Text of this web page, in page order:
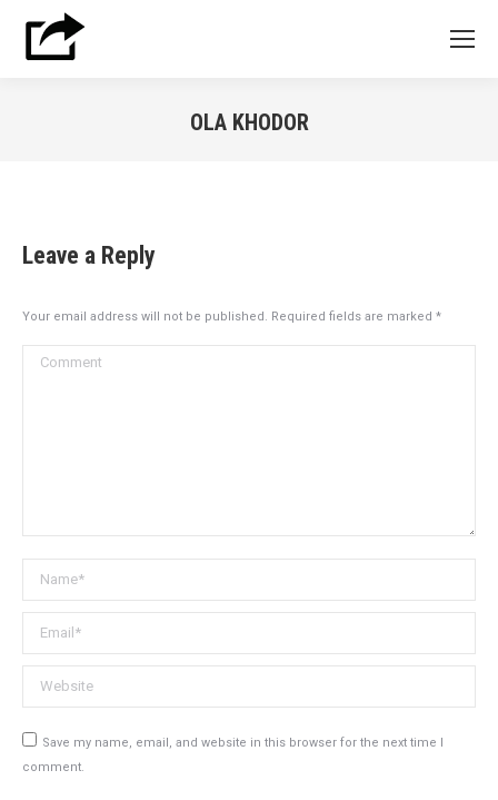
OLA KHODOR
Leave a Reply
Your email address will not be published. Required fields are marked *
Comment
Name *
Email *
Website
Save my name, email, and website in this browser for the next time I
comment.